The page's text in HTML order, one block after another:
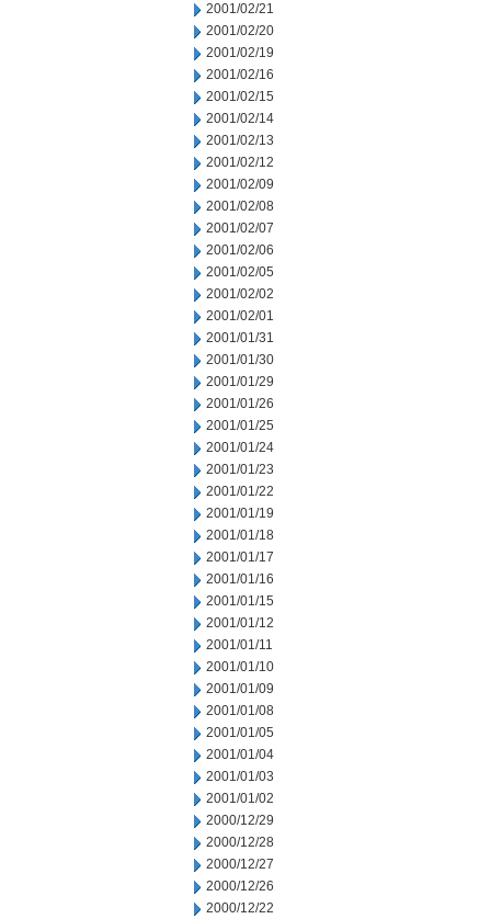
2001/02/21
2001/02/20
2001/02/19
2001/02/16
2001/02/15
2001/02/14
2001/02/13
2001/02/12
2001/02/09
2001/02/08
2001/02/07
2001/02/06
2001/02/05
2001/02/02
2001/02/01
2001/01/31
2001/01/30
2001/01/29
2001/01/26
2001/01/25
2001/01/24
2001/01/23
2001/01/22
2001/01/19
2001/01/18
2001/01/17
2001/01/16
2001/01/15
2001/01/12
2001/01/11
2001/01/10
2001/01/09
2001/01/08
2001/01/05
2001/01/04
2001/01/03
2001/01/02
2000/12/29
2000/12/28
2000/12/27
2000/12/26
2000/12/22